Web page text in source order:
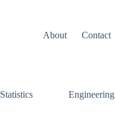
About Contact
Statistics Engineering